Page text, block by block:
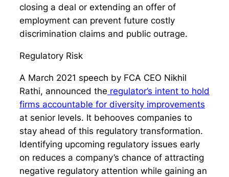
closing a deal or extending an offer of
employment can prevent future costly
discrimination claims and public outrage.
Regulatory Risk
A March 2021 speech by FCA CEO Nikhil
Rathi, announced the regulator’s intent to hold
firms accountable for diversity improvements
at senior levels. It behooves companies to
stay ahead of this regulatory transformation.
Identifying upcoming regulatory issues early
on reduces a company’s chance of attracting
negative regulatory attention while gaining an